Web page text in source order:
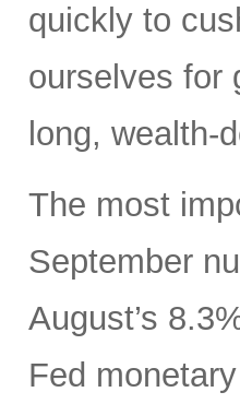
quickly to
ourselves for
long, wealth-
The most
September
August’s
Fed